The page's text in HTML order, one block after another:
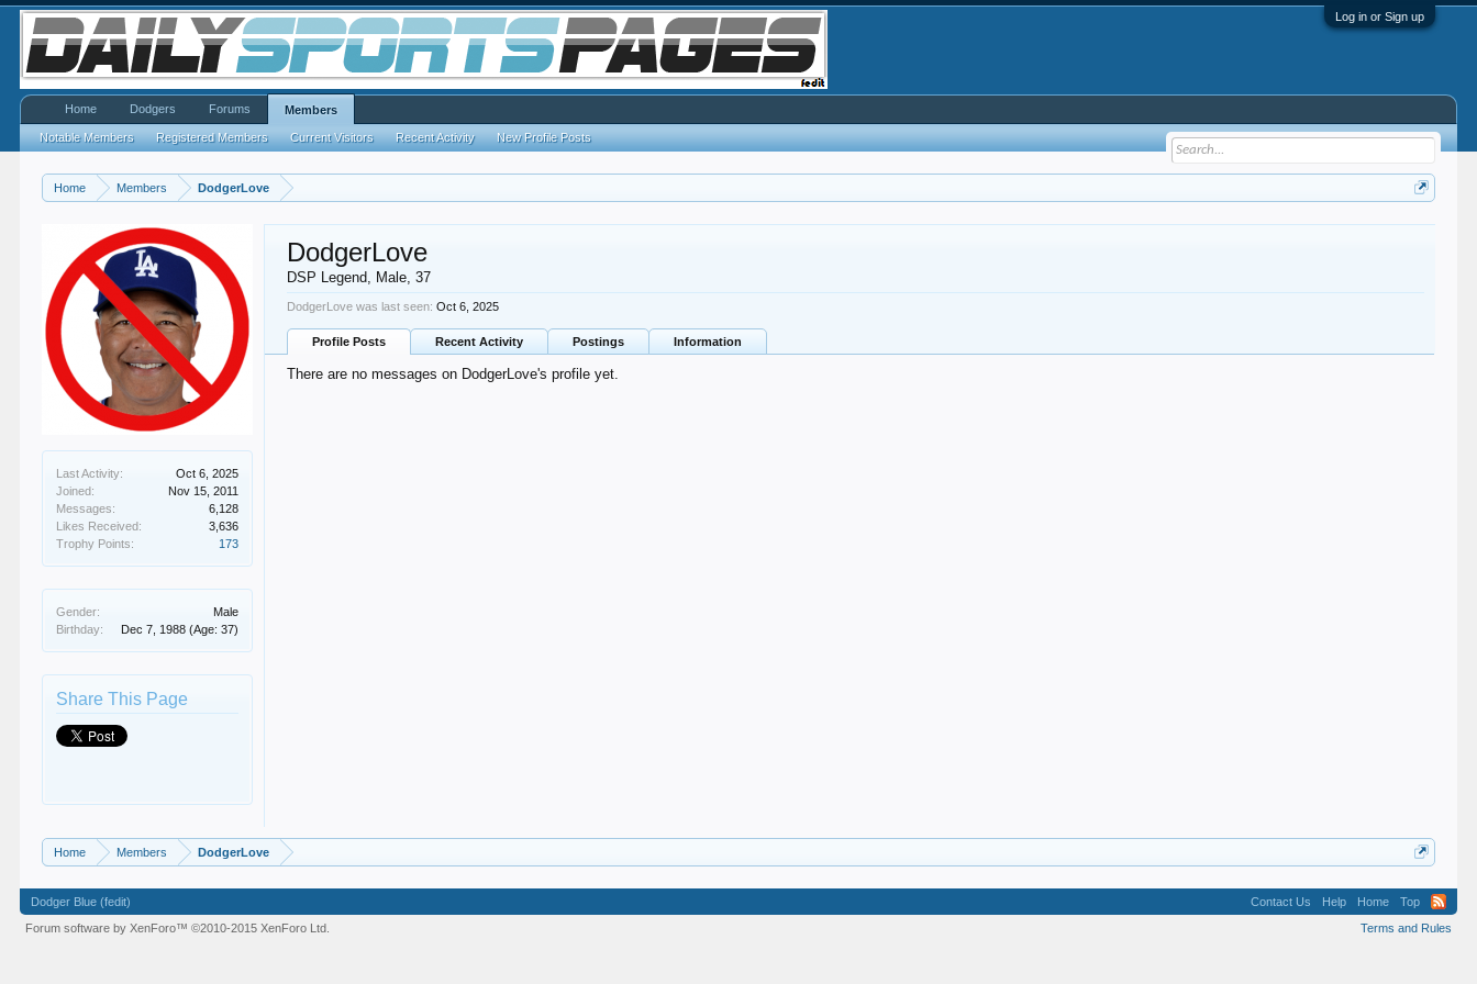
Log in or Sign up
Home Members DodgerLove
Last Activity:
Oct 6, 2025
Joined:
Nov 15, 2011
Messages:
6,128
Likes Received:
3,636
Trophy Points:
173
Gender:
Male
Birthday:
Dec 7, 1988 (Age: 37)
Share This Page
DodgerLove
DSP Legend, Male, 37
DodgerLove was last seen: Oct 6, 2025
Profile Posts Recent Activity Postings Information
There are no messages on DodgerLove's profile yet.
Home Members DodgerLove
Home Dodgers Forums Members
Notable Members Registered Members Current Visitors Recent Activity New Profile Posts
Dodger Blue (fedit) Contact Us Help Home
Top
Terms and Rules
Forum software by XenForo™©2010-2015 XenForo Ltd.